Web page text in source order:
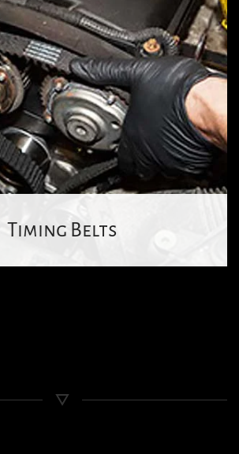
Timing Belts
Wheel
Alignment